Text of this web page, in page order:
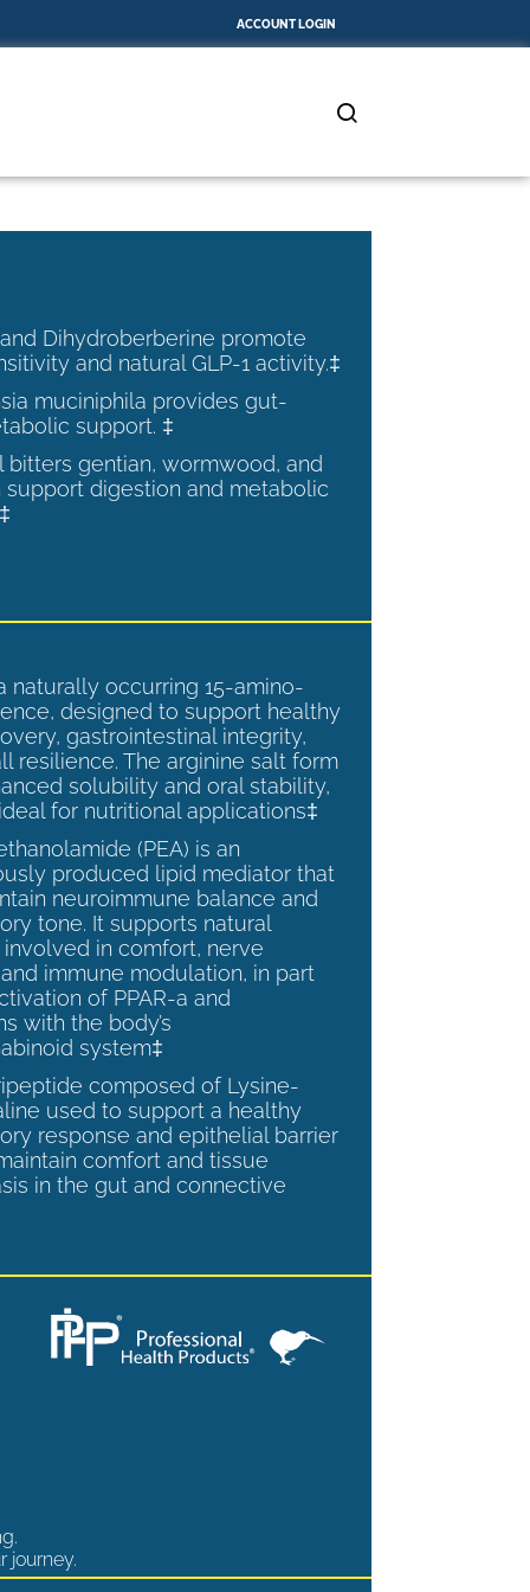
ACCOUNT LOGIN
Dihydroberberine promote
and natural GLP-1 activity.‡
muciniphila provides gut-
support. ‡
bitters gentian, wormwood, and
support digestion and metabolic
naturally occurring 15-amino-
designed to support healthy
gastrointestinal integrity,
resilience. The arginine salt form
solubility and oral stability,
for nutritional applications‡
(PEA) is an
produced lipid mediator that
neuroimmune balance and
tone. It supports natural
in comfort, nerve
immune modulation, in part
of PPAR-a and
with the body’s
system‡
composed of Lysine-
used to support a healthy
response and epithelial barrier
comfort and tissue
in the gut and connective
journey.